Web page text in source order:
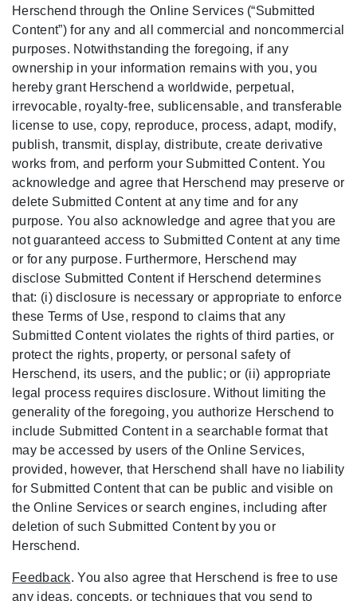
Herschend through the Online Services (“Submitted
Content”) for any and all commercial and noncommercial
purposes. Notwithstanding the foregoing, if any
ownership in your information remains with you, you
hereby grant Herschend a worldwide, perpetual,
irrevocable, royalty-free, sublicensable, and transferable
license to use, copy, reproduce, process, adapt, modify,
publish, transmit, display, distribute, create derivative
works from, and perform your Submitted Content. You
acknowledge and agree that Herschend may preserve or
delete Submitted Content at any time and for any
purpose. You also acknowledge and agree that you are
not guaranteed access to Submitted Content at any time
or for any purpose. Furthermore, Herschend may
disclose Submitted Content if Herschend determines
that: (i) disclosure is necessary or appropriate to enforce
these Terms of Use, respond to claims that any
Submitted Content violates the rights of third parties, or
protect the rights, property, or personal safety of
Herschend, its users, and the public; or (ii) appropriate
legal process requires disclosure. Without limiting the
generality of the foregoing, you authorize Herschend to
include Submitted Content in a searchable format that
may be accessed by users of the Online Services,
provided, however, that Herschend shall have no liability
for Submitted Content that can be public and visible on
the Online Services or search engines, including after
deletion of such Submitted Content by you or
Herschend.
Feedback. You also agree that Herschend is free to use
any ideas, concepts, or techniques that you send to